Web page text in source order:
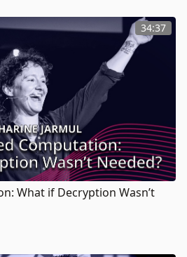
34:37
What if Decryption Wasn’t